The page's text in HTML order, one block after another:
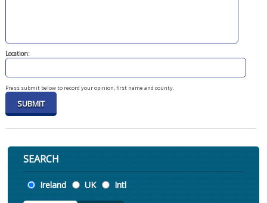
Location:
Press submit below to record your opinion, first name and county.
SEARCH
Location
Ireland UK Intl